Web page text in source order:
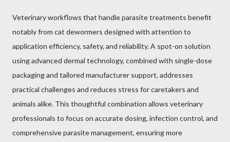
Veterinary workflows that handle parasite treatments benefit
notably from cat dewormers designed with attention to
application efficiency, safety, and reliability. A spot-on solution
using advanced dermal technology, combined with single-dose
packaging and tailored manufacturer support, addresses
practical challenges and reduces stress for caretakers and
animals alike. This thoughtful combination allows veterinary
professionals to focus on accurate dosing, infection control, and
comprehensive parasite management, ensuring more